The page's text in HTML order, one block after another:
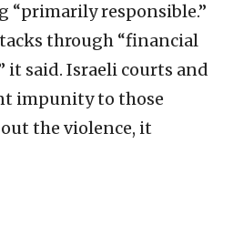
“primarily responsible.”
through “financial
it said. Israeli courts and
impunity to those
the violence, it